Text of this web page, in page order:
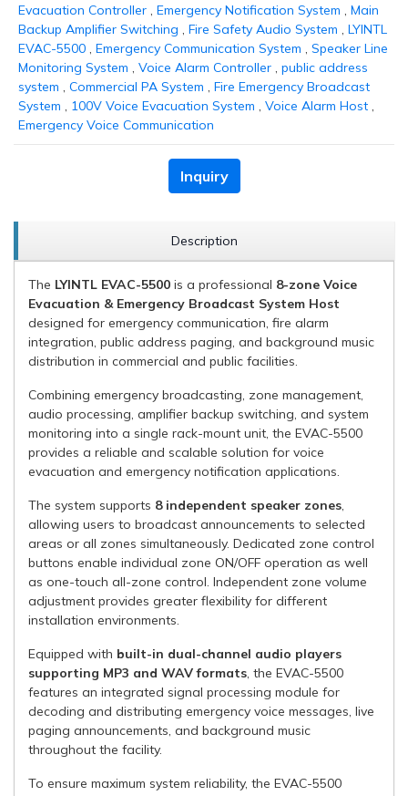
Evacuation Controller , Emergency Notification System , Main
Backup Amplifier Switching , Fire Safety Audio System , LYINTL
EVAC-5500 , Emergency Communication System , Speaker Line
Monitoring System , Voice Alarm Controller , public address
system , Commercial PA System , Fire Emergency Broadcast
System , 100V Voice Evacuation System , Voice Alarm Host ,
Emergency Voice Communication
Inquiry
Description
The LYINTL EVAC-5500 is a professional 8-zone Voice
Evacuation & Emergency Broadcast System Host
designed for emergency communication, fire alarm
integration, public address paging, and background music
distribution in commercial and public facilities.
Combining emergency broadcasting, zone management,
audio processing, amplifier backup switching, and system
monitoring into a single rack-mount unit, the EVAC-5500
provides a reliable and scalable solution for voice
evacuation and emergency notification applications.
The system supports 8 independent speaker zones,
allowing users to broadcast announcements to selected
areas or all zones simultaneously. Dedicated zone control
buttons enable individual zone ON/OFF operation as well
as one-touch all-zone control. Independent zone volume
adjustment provides greater flexibility for different
installation environments.
Equipped with built-in dual-channel audio players
supporting MP3 and WAV formats, the EVAC-5500
features an integrated signal processing module for
decoding and distributing emergency voice messages, live
paging announcements, and background music
throughout the facility.
To ensure maximum system reliability, the EVAC-5500